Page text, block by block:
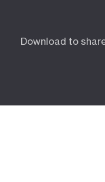
Download to